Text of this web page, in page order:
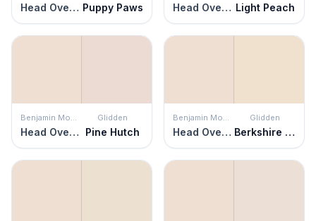
Head Over Heels Puppy Paws Head Over Heels Light Peach
Head Over Heels
Glidden
Pine Hutch Head Over Heels
Glidden
Berkshire Lace